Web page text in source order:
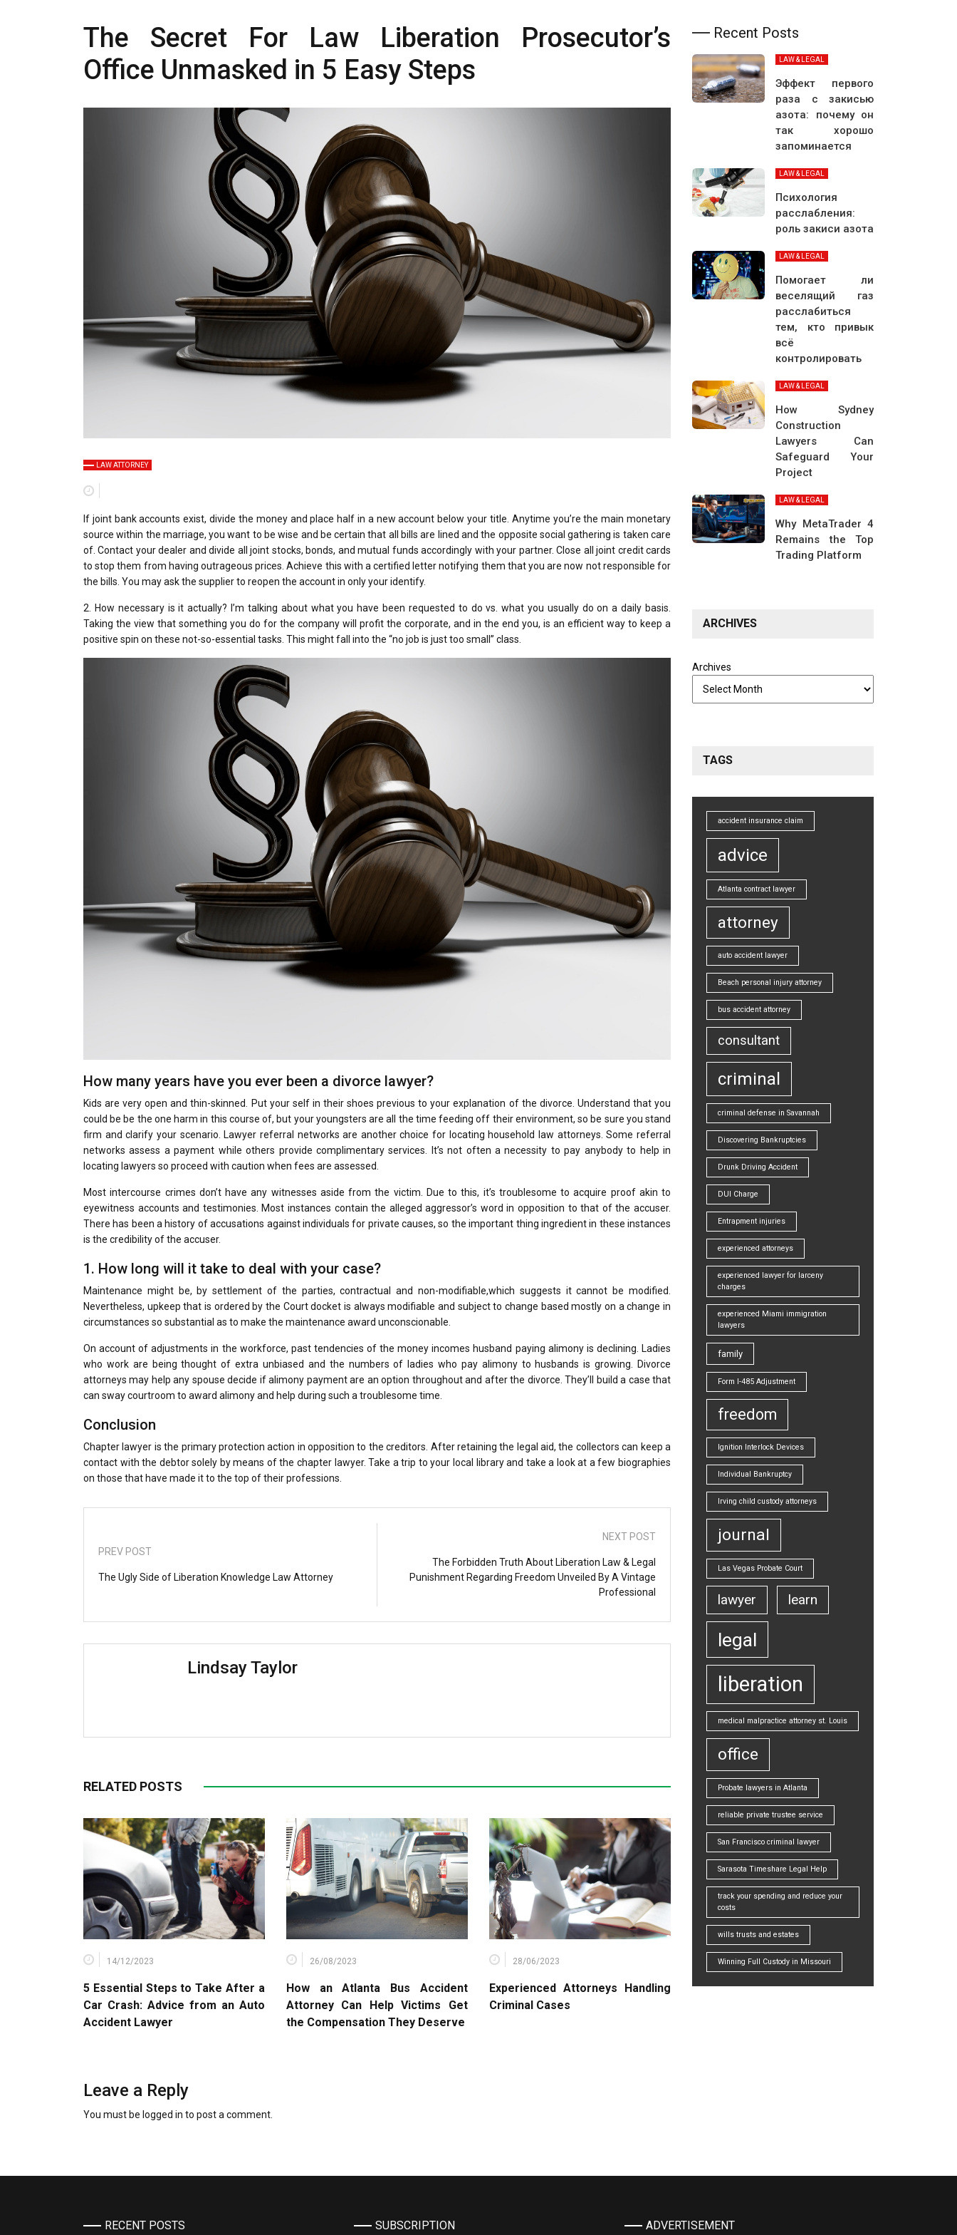
The Secret For Law Liberation Prosecutor’s
Office Unmasked in 5 Easy Steps
LAW ATTORNEY
If joint bank accounts exist, divide the money and place half in a new account below your title. Anytime you’re the main monetary
source within the marriage, you want to be wise and be certain that all bills are lined and the opposite social gathering is taken care
of. Contact your dealer and divide all joint stocks, bonds, and mutual funds accordingly with your partner. Close all joint credit cards
to stop them from having outrageous prices. Achieve this with a certified letter notifying them that you are now not responsible for
the bills. You may ask the supplier to reopen the account in only your identify.
2. How necessary is it actually? I’m talking about what you have been requested to do vs. what you usually do on a daily basis.
Taking the view that something you do for the company will profit the corporate, and in the end you, is an efficient way to keep a
positive spin on these not-so-essential tasks. This might fall into the “no job is just too small” class.
How many years have you ever been a divorce lawyer?
Kids are very open and thin-skinned. Put your self in their shoes previous to your explanation of the divorce. Understand that you
could be be the one harm in this course of, but your youngsters are all the time feeding off their environment, so be sure you stand
firm and clarify your scenario. Lawyer referral networks are another choice for locating household law attorneys. Some referral
networks assess a payment while others provide complimentary services. It’s not often a necessity to pay anybody to help in
locating lawyers so proceed with caution when fees are assessed.
Most intercourse crimes don’t have any witnesses aside from the victim. Due to this, it’s troublesome to acquire proof akin to
eyewitness accounts and testimonies. Most instances contain the alleged aggressor’s word in opposition to that of the accuser.
There has been a history of accusations against individuals for private causes, so the important thing ingredient in these instances
is the credibility of the accuser.
1. How long will it take to deal with your case?
Maintenance might be, by settlement of the parties, contractual and non-modifiable,which suggests it cannot be modified.
Nevertheless, upkeep that is ordered by the Court docket is always modifiable and subject to change based mostly on a change in
circumstances so substantial as to make the maintenance award unconscionable.
On account of adjustments in the workforce, past tendencies of the money incomes husband paying alimony is declining. Ladies
who work are being thought of extra unbiased and the numbers of ladies who pay alimony to husbands is growing. Divorce
attorneys may help any spouse decide if alimony payment are an option throughout and after the divorce. They’ll build a case that
can sway courtroom to award alimony and help during such a troublesome time.
Conclusion
Chapter lawyer is the primary protection action in opposition to the creditors. After retaining the legal aid, the collectors can keep a
contact with the debtor solely by means of the chapter lawyer. Take a trip to your local library and take a look at a few biographies
on those that have made it to the top of their professions.
PREV POST
The Ugly Side of Liberation Knowledge Law Attorney
NEXT POST
The Forbidden Truth About Liberation Law & Legal
Punishment Regarding Freedom Unveiled By A Vintage
Professional
Lindsay Taylor
RELATED POSTS
14/12/2023
5 Essential Steps to Take After a
Car Crash: Advice from an Auto
Accident Lawyer
26/08/2023
How an Atlanta Bus Accident
Attorney Can Help Victims Get
the Compensation They Deserve
28/06/2023
Experienced Attorneys Handling
Criminal Cases
Leave a Reply
You must be logged in to post a comment.
Recent Posts
LAW & LEGAL
Эффект первого
раза с закисью
азота: почему он
так хорошо
запоминается
LAW & LEGAL
Психология
расслабления:
роль закиси азота
LAW & LEGAL
Помогает ли
веселящий газ
расслабиться
тем, кто привык
всё
контролировать
LAW & LEGAL
How Sydney
Construction
Lawyers Can
Safeguard Your
Project
LAW & LEGAL
Why MetaTrader 4
Remains the Top
Trading Platform
ARCHIVES
Archives
TAGS
accident insurance claim
advice
Atlanta contract lawyer
attorney
auto accident lawyer
Beach personal injury attorney
bus accident attorney
consultant
criminal
criminal defense in Savannah
Discovering Bankruptcies
Drunk Driving Accident
DUI Charge
Entrapment injuries
experienced attorneys
experienced lawyer for larceny
charges
experienced Miami immigration
lawyers
family
Form I-485 Adjustment
freedom
Ignition Interlock Devices
Individual Bankruptcy
Irving child custody attorneys
journal
Las Vegas Probate Court
lawyer learn
legal
liberation
medical malpractice attorney st. Louis
office
Probate lawyers in Atlanta
reliable private trustee service
San Francisco criminal lawyer
Sarasota Timeshare Legal Help
track your spending and reduce your
costs
wills trusts and estates
Winning Full Custody in Missouri
RECENT POSTS SUBSCRIPTION ADVERTISEMENT